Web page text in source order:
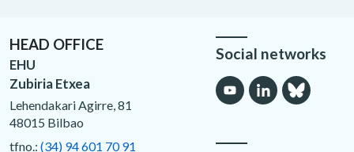
HEAD OFFICE
EHU
Zubiria Etxea
Lehendakari Agirre, 81
48015 Bilbao
tfno.: (34) 94 601 70 91
Social networks